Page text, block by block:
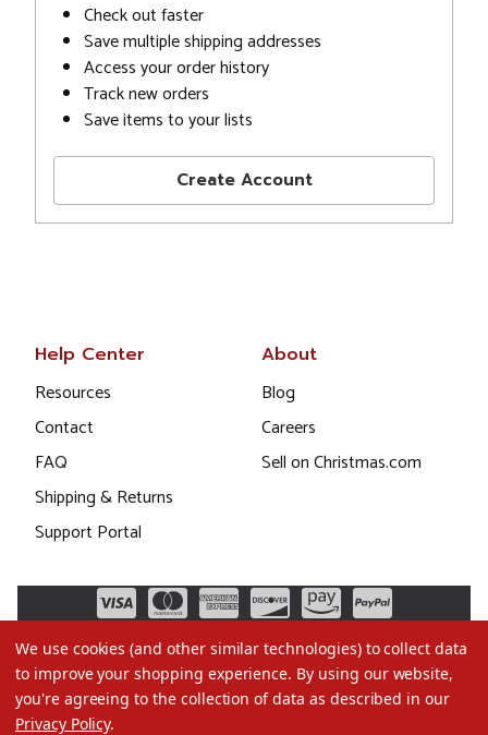
Check out faster
Save multiple shipping addresses
Access your order history
Track new orders
Save items to your lists
Create Account
Help Center
Resources
Contact
FAQ
Shipping & Returns
Support Portal
About
Blog
Careers
Sell on Christmas.com
We use cookies (and other similar technologies) to collect data
to improve your shopping experience. By using our website,
you're agreeing to the collection of data as described in our
Privacy Policy.